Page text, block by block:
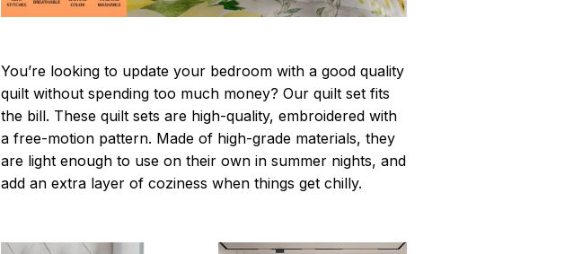
You’re looking to update your bedroom with a good quality
quilt without spending too much money? Our quilt set fits
the bill. These quilt sets are high-quality, embroidered with
a free-motion pattern. Made of high-grade materials, they
are light enough to use on their own in summer nights, and
add an extra layer of coziness when things get chilly.